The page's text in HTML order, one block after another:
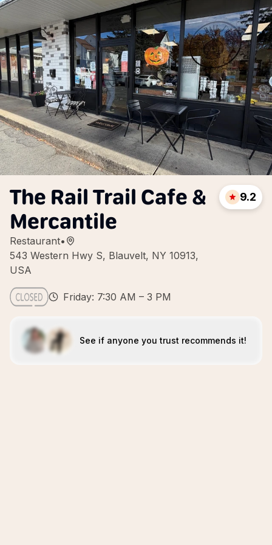
The Rail Trail Cafe &
Mercantile
Restaurant•
543 Western Hwy S, Blauvelt, NY 10913,
USA
9.2
Friday: 7:30 AM – 3 PM
See if anyone you trust recommends it!